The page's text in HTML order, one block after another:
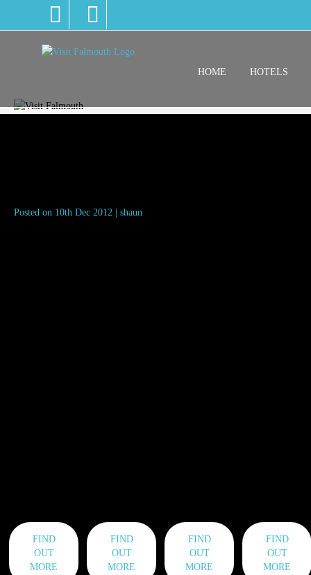
HOME HOTELS
Posted on 10th Dec 2012 | shaun
FIND
OUT
MORE
FIND
OUT
MORE
FIND
OUT
MORE
FIND
OUT
MORE